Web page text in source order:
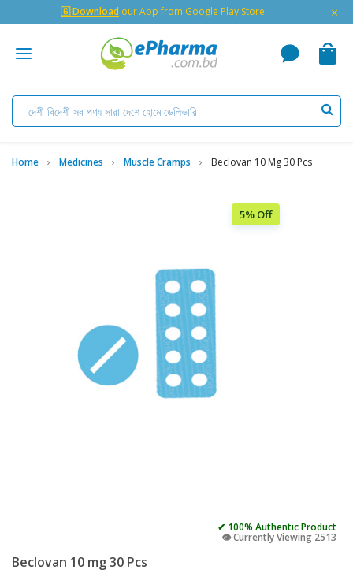
🇬 Download our App from Google Play Store ×
Home Medicines Muscle Cramps Beclovan 10 Mg 30 Pcs
5% Off
✔ 100% Authentic Product
👁️ Currently Viewing 2513
Beclovan 10 mg 30 Pcs